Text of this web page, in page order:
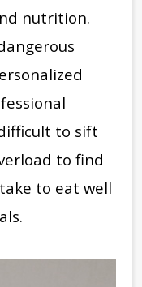
nutrition.
to sift
to find
to eat well